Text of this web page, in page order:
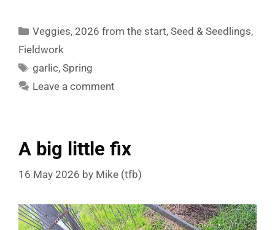
Categories
Veggies,2026 from the start,Seed & Seedlings,
Fieldwork
Tags
garlic,Spring
Leave a comment
A big little fix
16 May 2026 by Mike (tfb)